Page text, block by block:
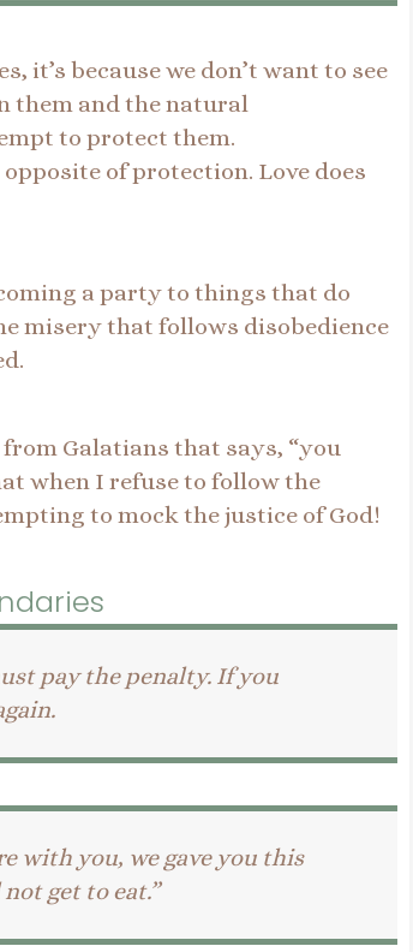
it’s because we don’t want to see
them and the natural
to protect them.
of protection. Love does
a party to things that do
misery that follows disobedience
Galatians that says, “you
when I refuse to follow the
to mock the justice of God!
pay the penalty. If you
with you, we gave you this
get to eat.”